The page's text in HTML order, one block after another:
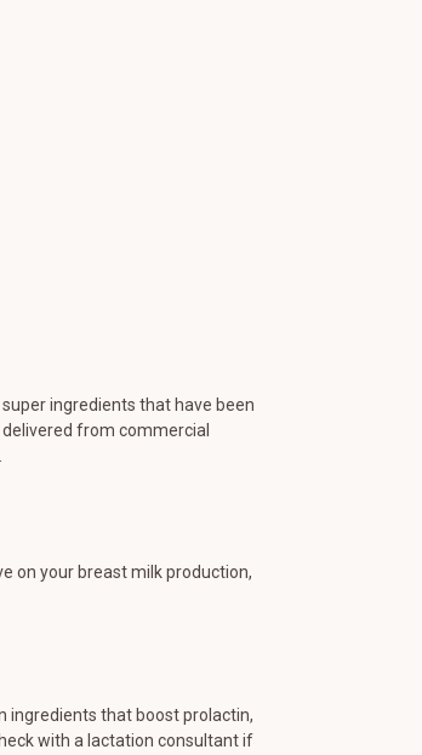
ingredients that have been
from commercial
on your breast milk production,
ingredients that boost prolactin,
with a lactation consultant if